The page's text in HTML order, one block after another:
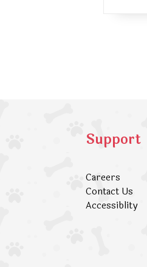
Support
Careers
Contact Us
Accessiblity